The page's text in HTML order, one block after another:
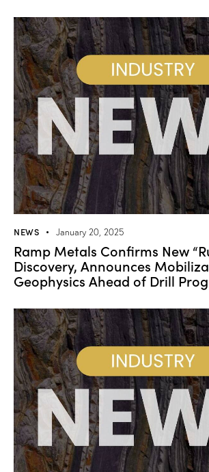
NEWS January 20, 2025
Ramp Metals Confirms New
Discovery, Announces
Geophysics Ahead of Drill